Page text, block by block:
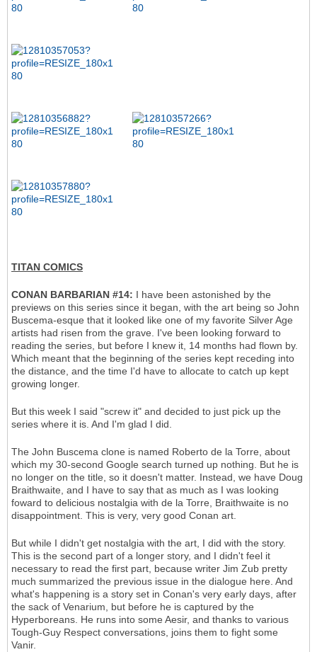
TITAN COMICS
CONAN BARBARIAN #14: I have been astonished by the
previews on this series since it began, with the art being so John
Buscema-esque that it looked like one of my favorite Silver Age
artists had risen from the grave. I've been looking forward to
reading the series, but before I knew it, 14 months had flown by.
Which meant that the beginning of the series kept receding into
the distance, and the time I'd have to allocate to catch up kept
growing longer.
But this week I said "screw it" and decided to just pick up the
series where it is. And I'm glad I did.
The John Buscema clone is named Roberto de la Torre, about
which my 30-second Google search turned up nothing. But he is
no longer on the title, so it doesn't matter. Instead, we have Doug
Braithwaite, and I have to say that as much as I was looking
foward to delicious nostalgia with de la Torre, Braithwaite is no
disappointment. This is very, very good Conan art.
But while I didn't get nostalgia with the art, I did with the story.
This is the second part of a longer story, and I didn't feel it
necessary to read the first part, because writer Jim Zub pretty
much summarized the previous issue in the dialogue here. And
what's happening is a story set in Conan's very early days, after
the sack of Venarium, but before he is captured by the
Hyperboreans. He runs into some Aesir, and thanks to various
Tough-Guy Respect conversations, joins them to fight some
Vanir.